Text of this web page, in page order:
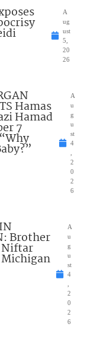
A
ug
ust
5,
20
26
Hamas
Hamad
7
A
u
g
u
st
4
2
0
2
6
Brother
Niftar
A
u
g
u
st
4
2
0
2
6